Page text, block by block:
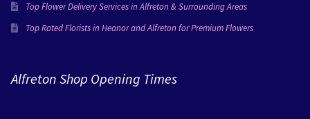
Top Flower Delivery Services in Alfreton & Surrounding Areas
Top Rated Florists in Heanor and Alfreton for Premium Flowers
Alfreton Shop Opening Times